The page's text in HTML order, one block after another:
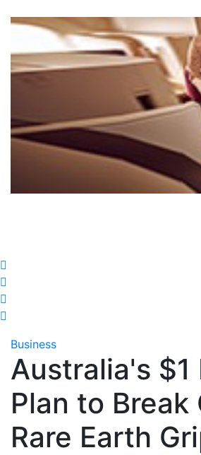
Business
Australia's $1
Plan to Break
Rare Earth